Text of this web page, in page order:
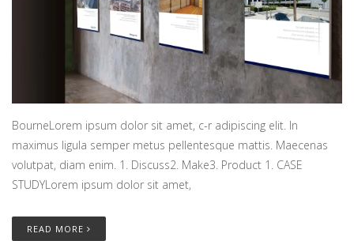
BourneLorem ipsum dolor sit amet, c-r adipiscing elit. In
maximus ligula semper metus pellentesque mattis. Maecenas
volutpat, diam enim. 1. Discuss2. Make3. Product 1. CASE
STUDYLorem ipsum dolor sit amet,
READ MORE